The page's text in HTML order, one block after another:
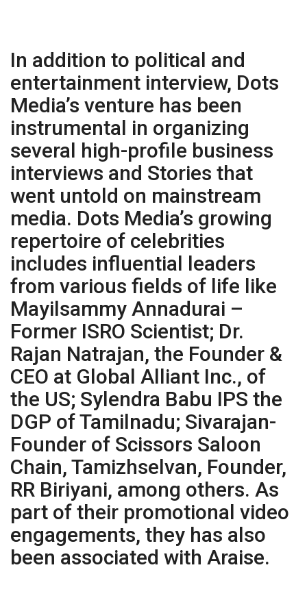
In addition to political and
entertainment interview, Dots
Media’s venture has been
instrumental in organizing
several high-profile business
interviews and Stories that
went untold on mainstream
media. Dots Media’s growing
repertoire of celebrities
includes influential leaders
from various fields of life like
Mayilsammy Annadurai –
Former ISRO Scientist; Dr.
Rajan Natrajan, the Founder &
CEO at Global Alliant Inc., of
the US; Sylendra Babu IPS the
DGP of Tamilnadu; Sivarajan-
Founder of Scissors Saloon
Chain, Tamizhselvan, Founder,
RR Biriyani, among others. As
part of their promotional video
engagements, they has also
been associated with Araise.